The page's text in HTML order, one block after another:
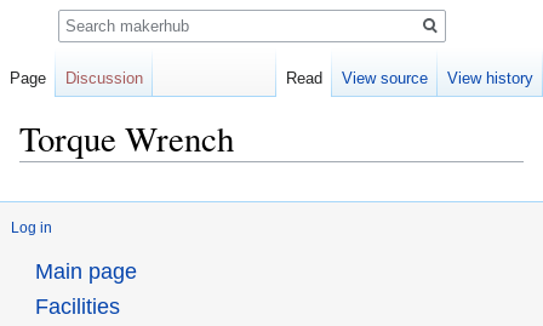
Torque Wrench
to
to
Log in
Page Discussion Read View source View history
Search
Main page
Facilities